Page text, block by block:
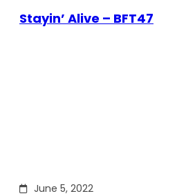
Stayin’ Alive – BFT47
June 5, 2022